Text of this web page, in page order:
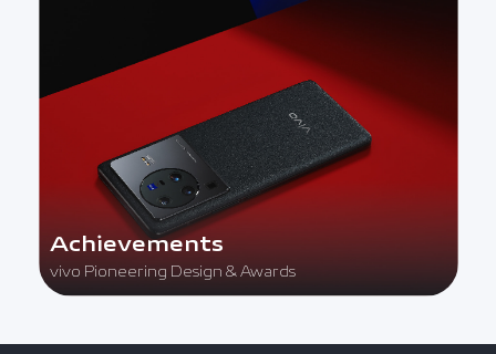
Achievements
vivo Pioneering Design & Awards